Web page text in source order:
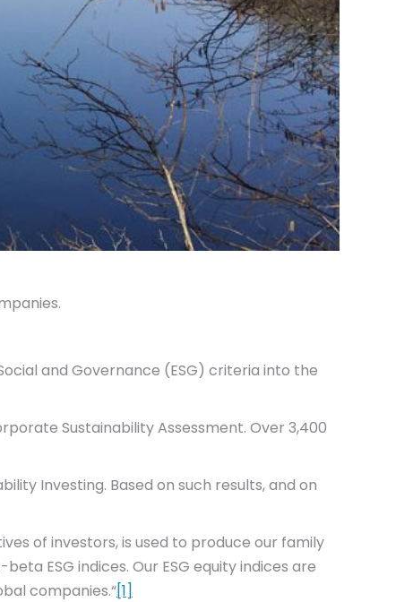
and Governance (ESG) criteria into the
Sustainability Assessment. Over 3,400
Investing. Based on such results, and on
of investors, is used to produce our family
ESG indices. Our ESG equity indices are
companies.“[1]